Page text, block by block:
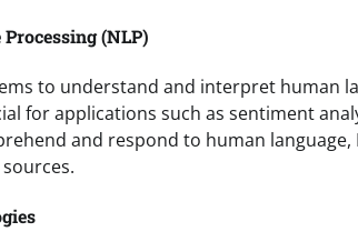
(NLP)
to understand and interpret human
for applications such as sentiment
and respond to human